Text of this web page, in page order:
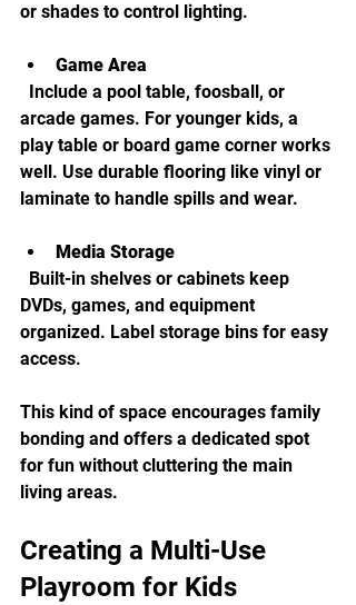
or shades to control lighting.
Game Area
arcade games. For younger kids, a
play table or board game corner works
well. Use durable flooring like vinyl or
laminate to handle spills and wear.
Media Storage
DVDs, games, and equipment
organized. Label storage bins for easy
access.
This kind of space encourages family
bonding and offers a dedicated spot
for fun without cluttering the main
living areas.
Creating a Multi-Use
Playroom for Kids